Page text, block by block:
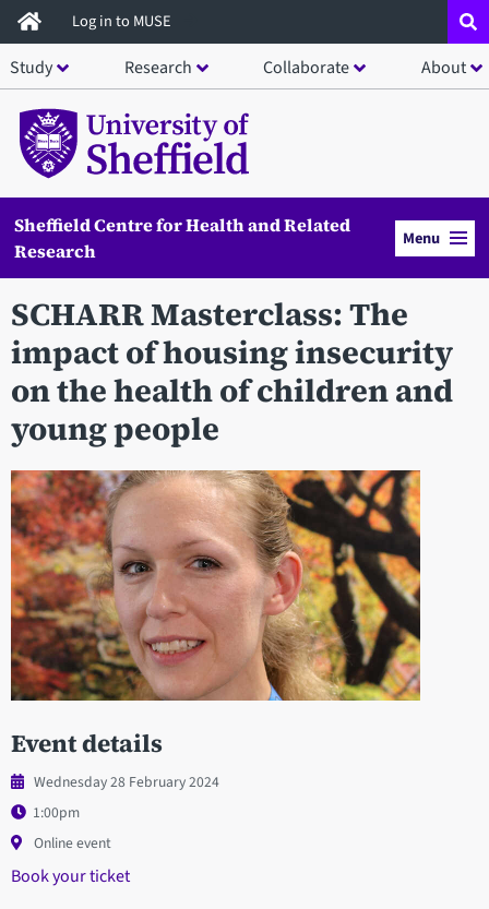
Skip
to
main
content
Log in to MUSE
Study Research Collaborate About
Sheffield Centre for Health and Related
Research
Menu
SCHARR Masterclass: The
impact of housing insecurity
on the health of children and
young people
Event details
Wednesday 28 February 2024
1:00pm
Online event
Book your ticket